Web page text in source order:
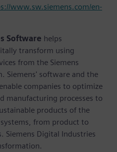
www.sw.siemens.com/en-
Software helps
transform using
from the Siemens
Siemens' software and the
companies to optimize
manufacturing processes to
products of the
from product to
Siemens Digital Industries